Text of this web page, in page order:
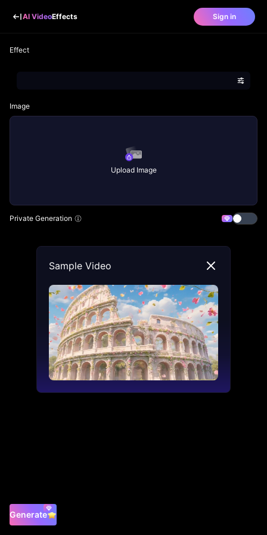
AI VideoEffects Sign in
Effect
Image
Upload Image
Private Generation
Generate
Sample Video